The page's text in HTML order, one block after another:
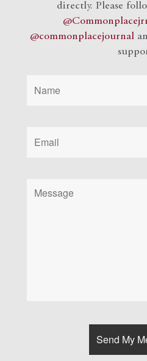
directly. Please
@commonplacejournal